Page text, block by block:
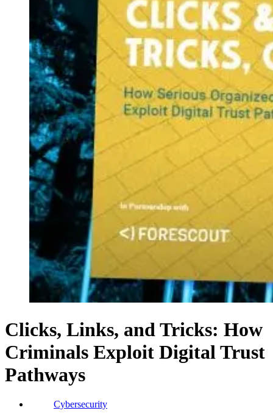
Clicks, Links, and Tricks: How
Criminals Exploit Digital Trust
Pathways
Cybersecurity